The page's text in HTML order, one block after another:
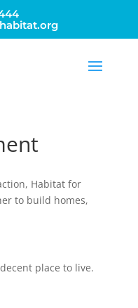
Habitat for
to build homes,
place to live.